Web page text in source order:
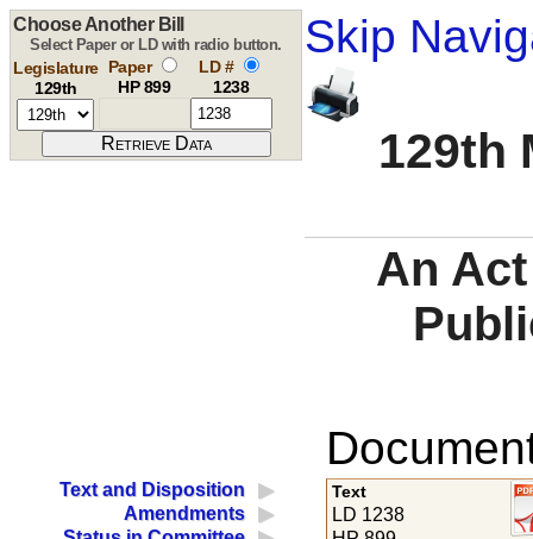
Skip
129th
Choose Another Bill
Select Paper or LD with radio button.
Legislature
129th
Paper
HP 899
LD #
1238
An
Text and Disposition
Amendments
Text
LD 1238